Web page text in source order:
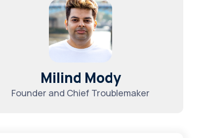
Milind Mody
Founder and Chief Troublemaker